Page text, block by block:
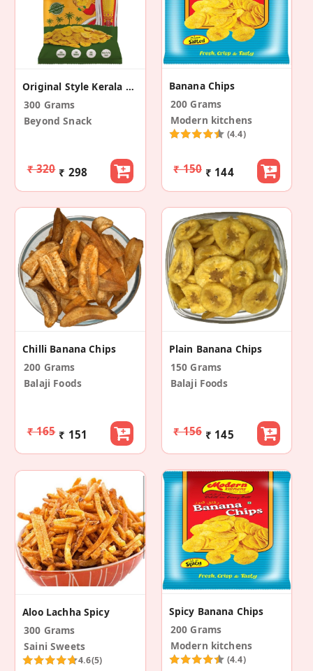
Original Style Kerala Banana Chips (Pack Of 3)
300 Grams
Beyond Snack
₹ 320 ₹ 298
Banana Chips
200 Grams
Modern kitchens
(4.4)
₹ 150 ₹ 144
Chilli Banana Chips
200 Grams
Balaji Foods
₹ 165 ₹ 151
Plain Banana Chips
150 Grams
Balaji Foods
₹ 156 ₹ 145
Aloo Lachha Spicy
300 Grams
Saini Sweets
4.6(5)
Spicy Banana Chips
200 Grams
Modern kitchens
(4.4)